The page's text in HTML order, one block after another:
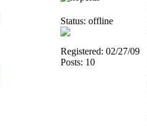
Status: offline
Registered: 02/27/09
Posts: 10